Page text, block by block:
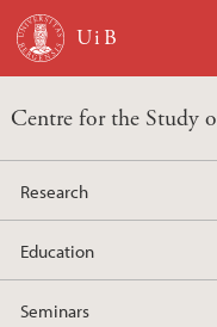
Skip to main content
Centre for the Study
Research
Education
Seminars